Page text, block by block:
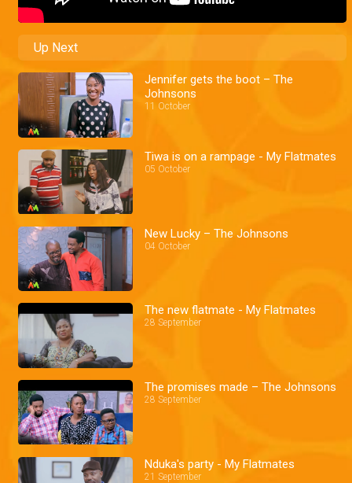
Up Next
Jennifer gets the boot – The
Johnsons
11 October
Tiwa is on a rampage - My Flatmates
05 October
New Lucky – The Johnsons
04 October
The new flatmate - My Flatmates
28 September
The promises made – The Johnsons
28 September
Nduka's party - My Flatmates
21 September